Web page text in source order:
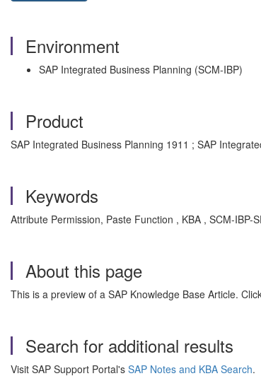
Environment
SAP Integrated Business Planning (SCM-IBP)
Product
SAP Integrated Business Planning 1911 ; SAP
Keywords
Attribute Permission, Paste Function , KBA , SCM-IBP-
About this page
This is a preview of a SAP Knowledge Base Article.
Search for additional results
Visit SAP Support Portal's SAP Notes and KBA Search.